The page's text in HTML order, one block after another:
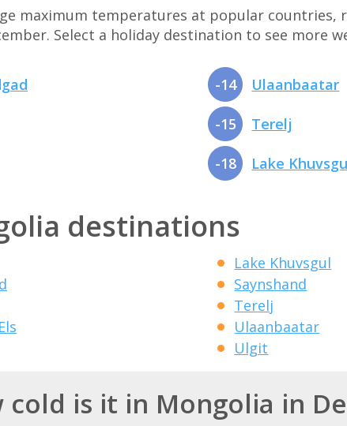
maximum temperatures at popular countries,
Select a holiday destination to see more
-14 Ulaanbaatar
-15 Terelj
-18 Lake
destinations
Lake Khuvsgul
Saynshand
Terelj
Ulaanbaatar
Ulgit
cold is it in Mongolia in